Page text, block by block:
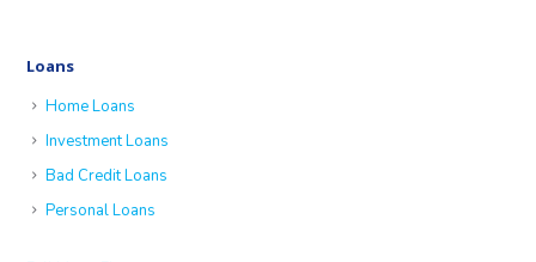
Loans
Home Loans
Investment Loans
Bad Credit Loans
Personal Loans